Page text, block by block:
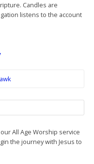
Candles are
listens to the account
our All Age Worship service
the journey with Jesus to